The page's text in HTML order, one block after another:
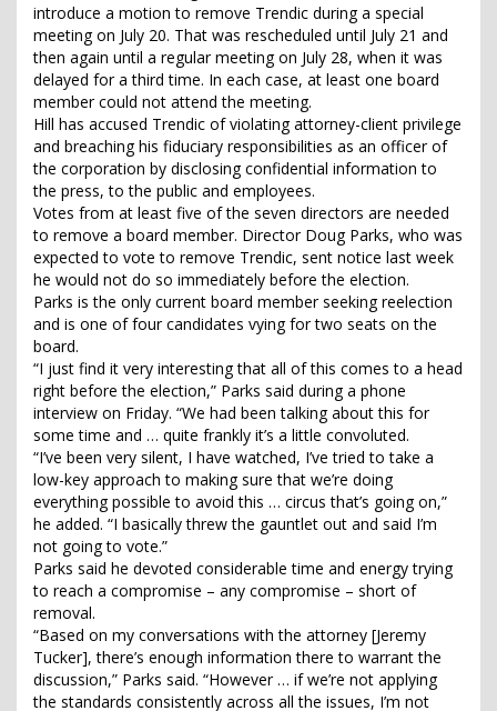
introduce a motion to remove Trendic during a special
meeting on July 20. That was rescheduled until July 21 and
then again until a regular meeting on July 28, when it was
delayed for a third time. In each case, at least one board
member could not attend the meeting.
Hill has accused Trendic of violating attorney-client privilege
and breaching his fiduciary responsibilities as an officer of
the corporation by disclosing confidential information to
the press, to the public and employees.
Votes from at least five of the seven directors are needed
to remove a board member. Director Doug Parks, who was
expected to vote to remove Trendic, sent notice last week
he would not do so immediately before the election.
Parks is the only current board member seeking reelection
and is one of four candidates vying for two seats on the
board.
“I just find it very interesting that all of this comes to a head
right before the election,” Parks said during a phone
interview on Friday. “We had been talking about this for
some time and … quite frankly it’s a little convoluted.
“I’ve been very silent, I have watched, I’ve tried to take a
low-key approach to making sure that we’re doing
everything possible to avoid this … circus that’s going on,”
he added. “I basically threw the gauntlet out and said I’m
not going to vote.”
Parks said he devoted considerable time and energy trying
to reach a compromise – any compromise – short of
removal.
“Based on my conversations with the attorney [Jeremy
Tucker], there’s enough information there to warrant the
discussion,” Parks said. “However … if we’re not applying
the standards consistently across all the issues, I’m not